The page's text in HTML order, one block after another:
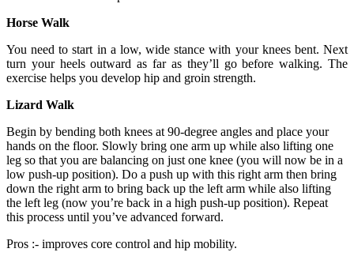
Horse Walk
You need to start in a low, wide stance with your knees bent. Next
turn your heels outward as far as they’ll go before walking. The
exercise helps you develop hip and groin strength.
Lizard Walk
Begin by bending both knees at 90-degree angles and place your
hands on the floor. Slowly bring one arm up while also lifting one
leg so that you are balancing on just one knee (you will now be in a
low push-up position). Do a push up with this right arm then bring
down the right arm to bring back up the left arm while also lifting
the left leg (now you’re back in a high push-up position). Repeat
this process until you’ve advanced forward.
Pros :- improves core control and hip mobility.